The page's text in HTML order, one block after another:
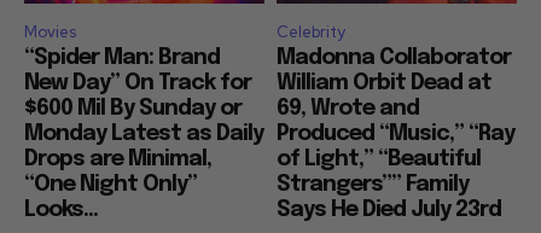
Movies
“Spider Man: Brand
New Day” On Track for
$600 Mil By Sunday or
Monday Latest as Daily
Drops are Minimal,
“One Night Only”
Looks...
Celebrity
Madonna Collaborator
William Orbit Dead at
69, Wrote and
Produced “Music,” “Ray
of Light,” “Beautiful
Strangers”” Family
Says He Died July 23rd